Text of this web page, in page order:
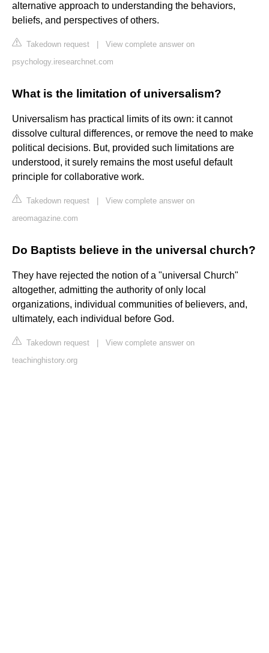
alternative approach to understanding the behaviors,
beliefs, and perspectives of others.
Takedown request
View complete answer on
psychology.iresearchnet.com
What is the limitation of universalism?
Universalism has practical limits of its own: it cannot
dissolve cultural differences, or remove the need to make
political decisions. But, provided such limitations are
understood, it surely remains the most useful default
principle for collaborative work.
Takedown request
View complete answer on
areomagazine.com
Do Baptists believe in the universal church?
They have rejected the notion of a "universal Church"
altogether, admitting the authority of only local
organizations, individual communities of believers, and,
ultimately, each individual before God.
Takedown request
View complete answer on
teachinghistory.org